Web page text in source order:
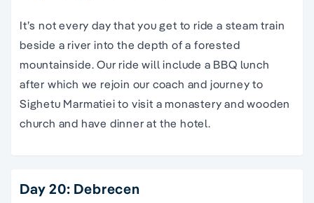
It’s not every day that you get to ride a steam train
beside a river into the depth of a forested
mountainside. Our ride will include a BBQ lunch
after which we rejoin our coach and journey to
Sighetu Marmatiei to visit a monastery and wooden
church and have dinner at the hotel.
Day 20: Debrecen